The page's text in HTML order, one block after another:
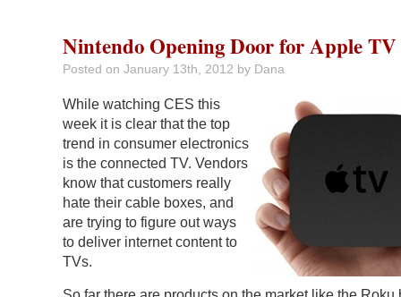
Nintendo Opening Door for Apple TV
Posted on January 13th, 2012 by Dana
While watching CES this
week it is clear that the top
trend in consumer electronics
is the connected TV. Vendors
know that customers really
hate their cable boxes, and
are trying to figure out ways
to deliver internet content to
TVs.